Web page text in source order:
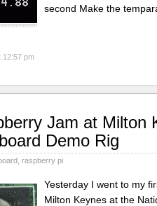
second Make the
12:57 pm
Jam at Milton
Demo Rig
, raspberry pi
Yesterday I went to my
Milton Keynes at the